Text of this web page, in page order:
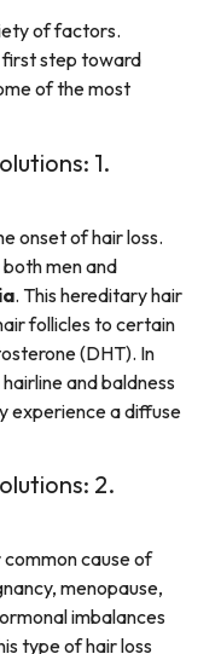
of factors.
first step toward
of the most
1.
onset of hair loss.
men and
. This hereditary hair
follicles to certain
(DHT). In
and baldness
experience a diffuse
2.
cause of
menopause,
imbalances
type of hair loss